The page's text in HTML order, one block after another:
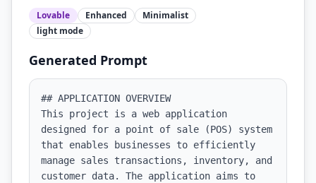
Lovable Enhanced
Minimalist
light mode
Generated Prompt
## APPLICATION OVERVIEW
This project is a web application
designed for a point of sale (POS) system
that enables businesses to efficiently
manage sales transactions, inventory, and
customer data. The application aims to